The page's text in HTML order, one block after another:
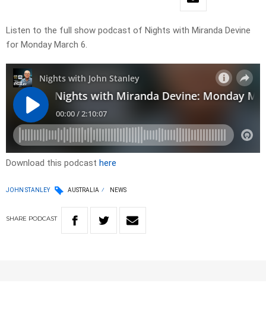
Listen to the full show podcast of Nights with Miranda Devine
for Monday March 6.
Download this podcast here
JOHN STANLEY AUSTRALIA NEWS
SHARE PODCAST